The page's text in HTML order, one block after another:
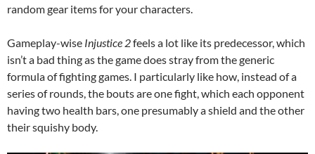
random gear items for your characters.
Gameplay-wise Injustice 2feels a lot like its predecessor, which
isn’t a bad thing as the game does stray from the generic
formula of fighting games. I particularly like how, instead of a
series of rounds, the bouts are one fight, which each opponent
having two health bars, one presumably a shield and the other
their squishy body.